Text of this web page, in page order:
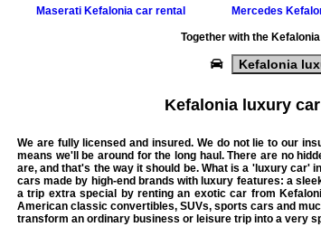
Maserati Kefalonia car rental Mercedes
Together with the
Kefalonia
Kefalonia luxury
We are fully licensed and insured. We do not lie to our
means we'll be around for the long haul. There are no
are, and that's the way it should be. What is a 'luxury
cars made by high-end brands with luxury features: a
a trip extra special by renting an exotic car from
American classic convertibles, SUVs, sports cars and
transform an ordinary business or leisure trip into a very